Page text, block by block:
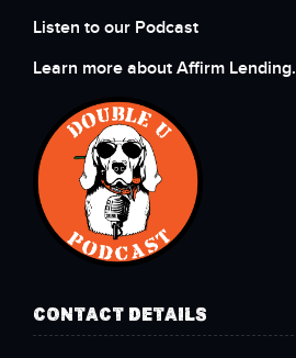
Listen to our Podcast
Learn more about Affirm Lending.
CONTACT DETAILS